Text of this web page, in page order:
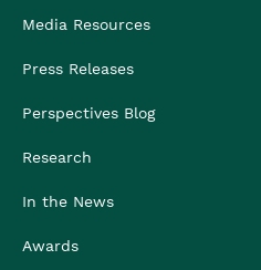
Media Resources
Press Releases
Perspectives Blog
Research
In the News
Awards